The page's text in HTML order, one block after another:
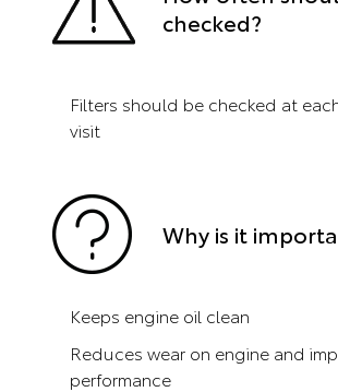
checked?
Filters should be checked at
visit
Why is it
Keeps engine oil clean
Reduces wear on engine and
performance